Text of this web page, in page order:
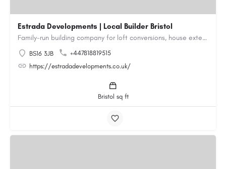
Estrada Developments | Local Builder Bristol
Family-run building company for loft conversions, house extensions, renovations and new builds across…
BS16 3JB
+447818819515
https://estradadevelopments.co.uk/
Bristol sq ft